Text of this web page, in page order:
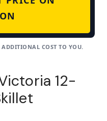
COST TO YOU.
12-